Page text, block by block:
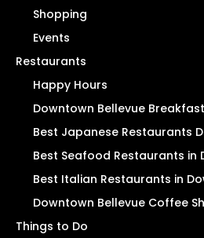
Shopping
Events
Restaurants
Happy Hours
Downtown Bellevue
Best Japanese Restaurants
Best Seafood Restaurants in
Best Italian Restaurants in
Downtown Bellevue Coffee
Things to Do